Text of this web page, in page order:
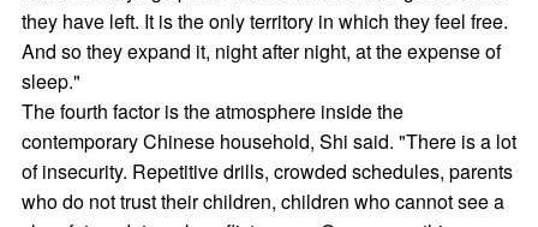
they have left. It is the only territory in which they feel free.
And so they expand it, night after night, at the expense of
sleep."
The fourth factor is the atmosphere inside the
contemporary Chinese household, Shi said. "There is a lot
of insecurity. Repetitive drills, crowded schedules, parents
who do not trust their children, children who cannot see a